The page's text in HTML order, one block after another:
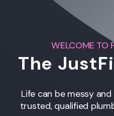
WELCOME TO
The
Life can be messy
trusted, qualified